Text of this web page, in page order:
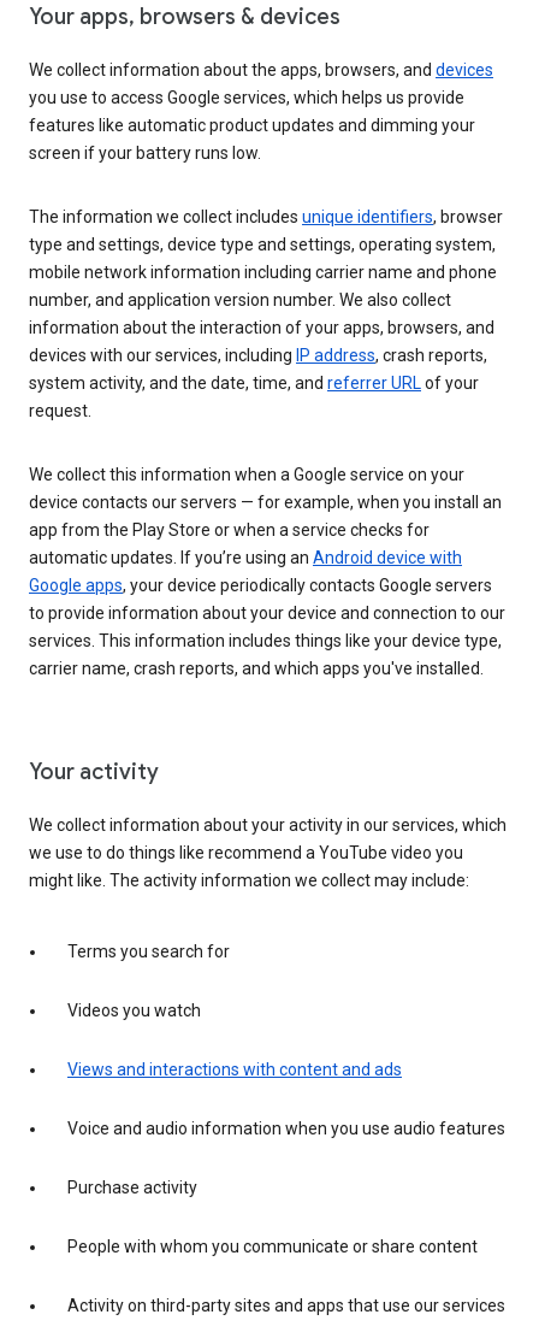
Your apps, browsers & devices
We collect information about the apps, browsers, and devices
you use to access Google services, which helps us provide
features like automatic product updates and dimming your
screen if your battery runs low.
The information we collect includes unique identifiers, browser
type and settings, device type and settings, operating system,
mobile network information including carrier name and phone
number, and application version number. We also collect
information about the interaction of your apps, browsers, and
devices with our services, including IP address, crash reports,
system activity, and the date, time, and referrer URLof your
request.
We collect this information when a Google service on your
device contacts our servers — for example, when you install an
app from the Play Store or when a service checks for
automatic updates. If you’re using an Android device with
Google apps, your device periodically contacts Google servers
to provide information about your device and connection to our
services. This information includes things like your device type,
carrier name, crash reports, and which apps you've installed.
Your activity
We collect information about your activity in our services, which
we use to do things like recommend a YouTube video you
might like. The activity information we collect may include:
Terms you search for
Videos you watch
Views and interactions with content and ads
Voice and audio information when you use audio features
Purchase activity
People with whom you communicate or share content
Activity on third-party sites and apps that use our services